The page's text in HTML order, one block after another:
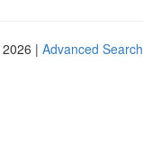
| Advanced Search